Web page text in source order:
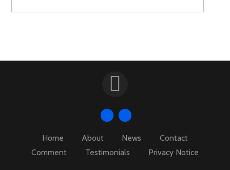
Home About News
Contact
Comment
Testimonials Privacy Notice